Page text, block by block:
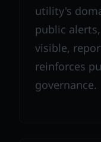
utility's
public
visible,
reinforces
governance.